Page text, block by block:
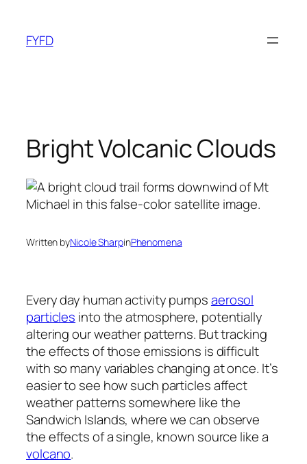
content
FYFD
Bright Volcanic Clouds
Written byNicole SharpinPhenomena
Every day human activity pumpsaerosol
particles into the atmosphere, potentially
altering our weather patterns. But tracking
the effects of those emissions is difficult
with so many variables changing at once. It’s
easier to see how such particles affect
weather patterns somewhere like the
Sandwich Islands, where we can observe
the effects of a single, known source like a
volcano.